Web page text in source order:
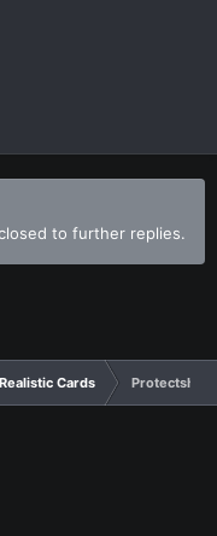
to further replies.
Realistic Cards